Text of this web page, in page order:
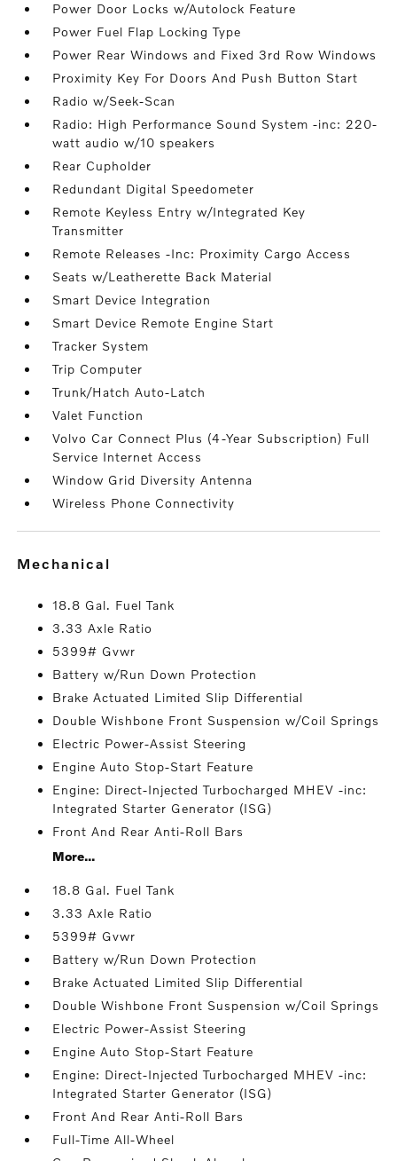
Power Door Locks w/Autolock Feature
Power Fuel Flap Locking Type
Power Rear Windows and Fixed 3rd Row Windows
Proximity Key For Doors And Push Button Start
Radio w/Seek-Scan
Radio: High Performance Sound System -inc: 220-
watt audio w/10 speakers
Rear Cupholder
Redundant Digital Speedometer
Remote Keyless Entry w/Integrated Key
Transmitter
Remote Releases -Inc: Proximity Cargo Access
Seats w/Leatherette Back Material
Smart Device Integration
Smart Device Remote Engine Start
Tracker System
Trip Computer
Trunk/Hatch Auto-Latch
Valet Function
Volvo Car Connect Plus (4-Year Subscription) Full
Service Internet Access
Window Grid Diversity Antenna
Wireless Phone Connectivity
mechanical
18.8 Gal. Fuel Tank
3.33 Axle Ratio
5399# Gvwr
Battery w/Run Down Protection
Brake Actuated Limited Slip Differential
Double Wishbone Front Suspension w/Coil Springs
Electric Power-Assist Steering
Engine Auto Stop-Start Feature
Engine: Direct-Injected Turbocharged MHEV -inc:
Integrated Starter Generator (ISG)
Front And Rear Anti-Roll Bars
More...
18.8 Gal. Fuel Tank
3.33 Axle Ratio
5399# Gvwr
Battery w/Run Down Protection
Brake Actuated Limited Slip Differential
Double Wishbone Front Suspension w/Coil Springs
Electric Power-Assist Steering
Engine Auto Stop-Start Feature
Engine: Direct-Injected Turbocharged MHEV -inc:
Integrated Starter Generator (ISG)
Front And Rear Anti-Roll Bars
Full-Time All-Wheel